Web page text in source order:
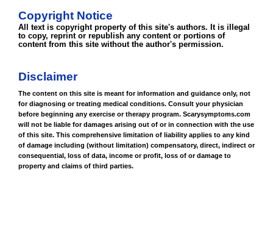
Copyright Notice
All text is copyright property of this site's authors. It is illegal
to copy, reprint or republish any content or portions of
content from this site without the author's permission.
Disclaimer
The content on this site is meant for information and guidance only, not
for diagnosing or treating medical conditions. Consult your physician
before beginning any exercise or therapy program. Scarysymptoms.com
will not be liable for damages arising out of or in connection with the use
of this site. This comprehensive limitation of liability applies to any kind
of damage including (without limitation) compensatory, direct, indirect or
consequential, loss of data, income or profit, loss of or damage to
property and claims of third parties.